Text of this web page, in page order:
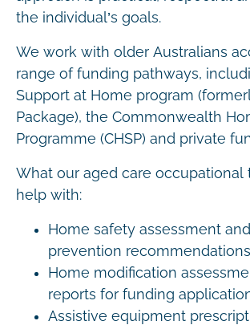
the individual’s goals.
We work with older Australians
range of funding pathways,
Support at Home program
Package), the Commonwealth
Programme (CHSP) and private
What our aged care occupational
help with:
Home safety assessment
prevention recommendations
Home modification
reports for funding
Assistive equipment